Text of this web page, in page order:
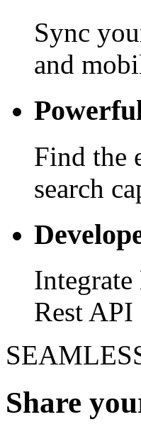
Sync
and
Find the
search
Rest
Share